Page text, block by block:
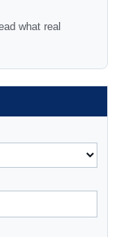
what real